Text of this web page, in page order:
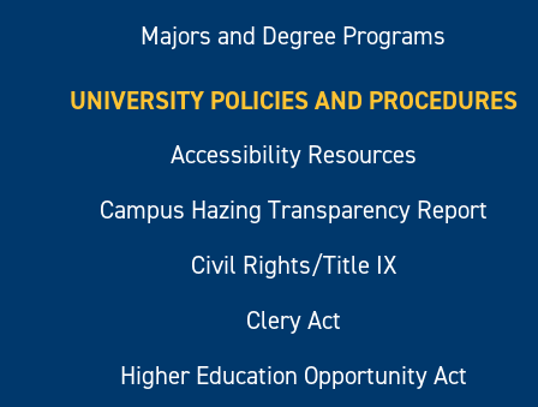
Majors and Degree Programs
UNIVERSITY POLICIES AND PROCEDURES
Accessibility Resources
Campus Hazing Transparency Report
Civil Rights/Title IX
Clery Act
Higher Education Opportunity Act